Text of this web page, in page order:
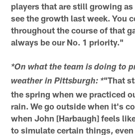
players that are still growing
see the growth last week. You
throughout the course of that
always be our No. 1 priority."
*On what the team is doing to
weather in Pittsburgh: *"That
the spring when we practiced
rain. We go outside when it's
when John [Harbaugh] feels
to simulate certain things,